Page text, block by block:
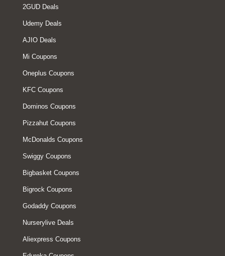
2GUD Deals
Udemy Deals
AJIO Deals
Mi Coupons
Oneplus Coupons
KFC Coupons
Dominos Coupons
Pizzahut Coupons
McDonalds Coupons
Swiggy Coupons
Bigbasket Coupons
Bigrock Coupons
Godaddy Coupons
Nurserylive Deals
Aliexpress Coupons